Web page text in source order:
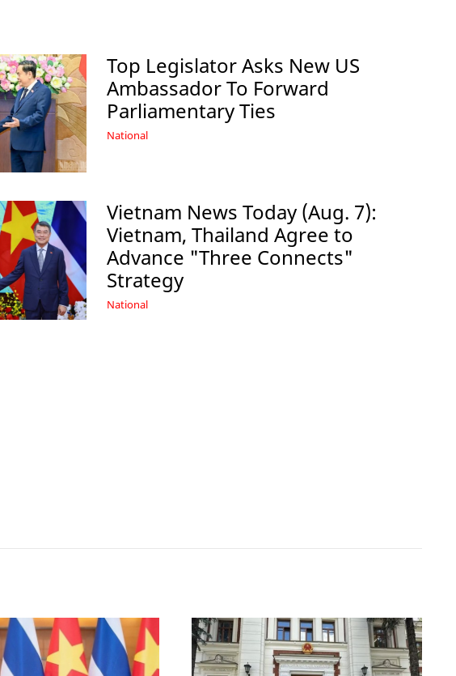
Top Legislator Asks New US
Ambassador To Forward
Parliamentary Ties
National
Vietnam News Today (Aug. 7):
Vietnam, Thailand Agree to
Advance "Three Connects"
Strategy
National